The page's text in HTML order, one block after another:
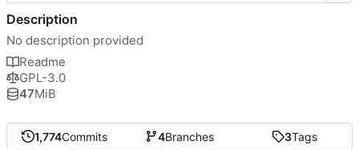
1,774Commits 4Branches 3Tags
Description
No description provided
Readme
GPL-3.0
47MiB